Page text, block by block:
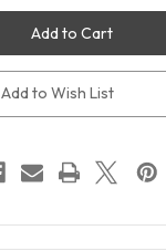
Captain
Beefheart
and
His
Magic
Band
Doc
At
Station
Album
Shirt
Captain
Beefheart
and
His
Magic
Band
Doc
At
Station
Album
Shirt
Add to Wish List